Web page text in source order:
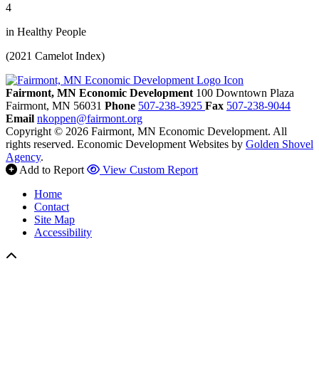
4
in Healthy People
(2021 Camelot Index)
Fairmont, MN Economic Development 100 Downtown Plaza
Fairmont, MN 56031 Phone 507-238-3925 Fax 507-238-9044
Email nkoppen@fairmont.org
Copyright © 2026 Fairmont, MN Economic Development. All
rights reserved. Economic Development Websites by Golden Shovel
Agency.
Add to Report
View Custom Report
Home
Contact
Site Map
Accessibility